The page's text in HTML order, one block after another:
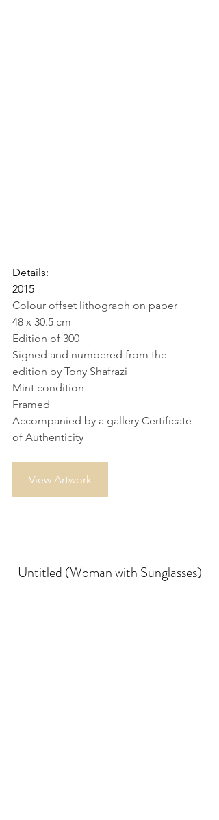
Details:
2015
Colour offset lithograph on paper
48 x 30.5 cm
Edition of 300
Signed and numbered from the
edition by Tony Shafrazi
Mint condition
Framed
Accompanied by a gallery Certificate
of Authenticity
View Artwork
Untitled (Woman with Sunglasses)